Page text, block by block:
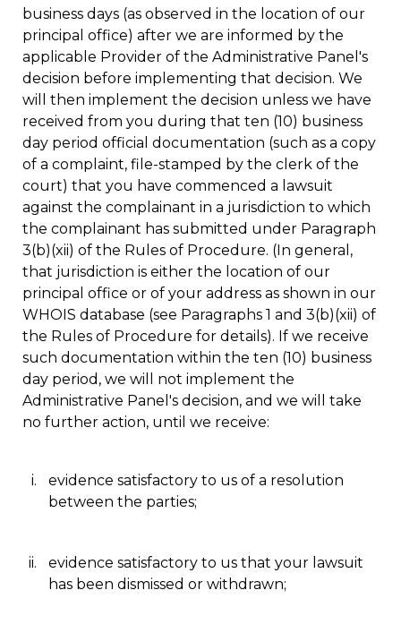
business days (as observed in the location of our
principal office) after we are informed by the
applicable Provider of the Administrative Panel's
decision before implementing that decision. We
will then implement the decision unless we have
received from you during that ten (10) business
day period official documentation (such as a copy
of a complaint, file-stamped by the clerk of the
court) that you have commenced a lawsuit
against the complainant in a jurisdiction to which
the complainant has submitted under Paragraph
3(b)(xii) of the Rules of Procedure. (In general,
that jurisdiction is either the location of our
principal office or of your address as shown in our
WHOIS database (see Paragraphs 1 and 3(b)(xii) of
the Rules of Procedure for details). If we receive
such documentation within the ten (10) business
day period, we will not implement the
Administrative Panel's decision, and we will take
no further action, until we receive:
evidence satisfactory to us of a resolution
between the parties;
evidence satisfactory to us that your lawsuit
has been dismissed or withdrawn;